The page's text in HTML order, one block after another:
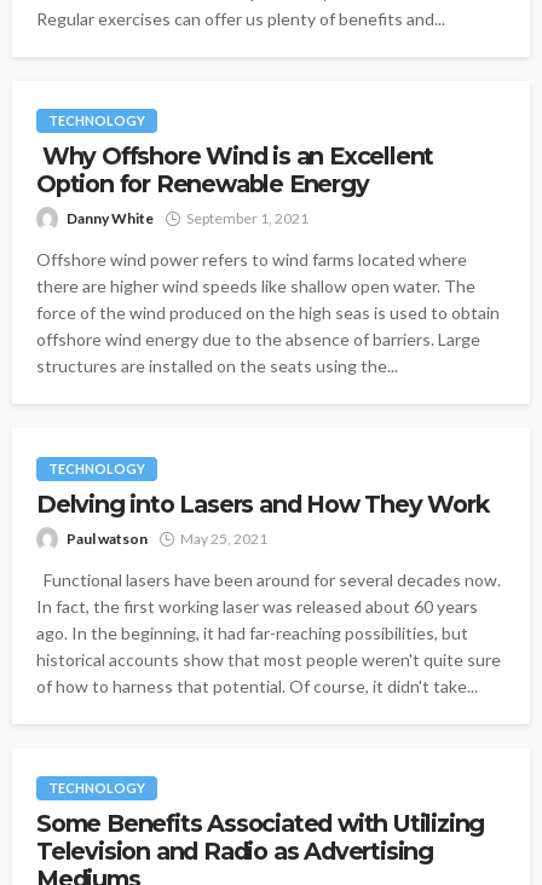
Regular exercises can offer us plenty of benefits and...
TECHNOLOGY
Why Offshore Wind is an Excellent
Option for Renewable Energy
Danny White September 1, 2021
Offshore wind power refers to wind farms located where
there are higher wind speeds like shallow open water. The
force of the wind produced on the high seas is used to obtain
offshore wind energy due to the absence of barriers. Large
structures are installed on the seats using the...
TECHNOLOGY
Delving into Lasers and How They Work
Paul watson May 25, 2021
Functional lasers have been around for several decades now.
In fact, the first working laser was released about 60 years
ago. In the beginning, it had far-reaching possibilities, but
historical accounts show that most people weren't quite sure
of how to harness that potential. Of course, it didn't take...
TECHNOLOGY
Some Benefits Associated with Utilizing
Television and Radio as Advertising
Mediums